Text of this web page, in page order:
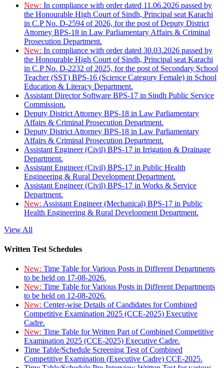
New: In compliance with order dated 11.06.2026 passed by
the Honourable High Court of Sindh, Principal seat Karachi
in C.P No. D-2594 of 2026, for the post of Deputy District
Attorney BPS-18 in Law Parliamentary Affairs & Criminal
Prosecution Department.
New: In compliance with order dated 30.03.2026 passed by
the Honourable High Court of Sindh, Principal seat Karachi
in C.P No. D-2232 of 2025, for the post of Secondary School
Teacher (SST) BPS-16 (Science Category Female) in School
Education & Literacy Department.
Assistant Director Software BPS-17 in Sindh Public Service
Commission.
Deputy District Attorney BPS-18 in Law Parliamentary
Affairs & Criminal Prosecution Department.
Deputy District Attorney BPS-18 in Law Parliamentary
Affairs & Criminal Prosecution Department.
Assistant Engineer (Civil) BPS-17 in Irrigation & Drainage
Department.
Assistant Engineer (Civil) BPS-17 in Public Health
Engineering & Rural Development Department.
Assistant Engineer (Civil) BPS-17 in Works & Service
Department.
New: Assistant Engineer (Mechanical) BPS-17 in Public
Health Engineering & Rural Development Department.
View All
Written Test Schedules
New: Time Table for Various Posts in Different Departments
to be held on 17-08-2026.
New: Time Table for Various Posts in Different Departments
to be held on 12-08-2026.
New: Center-wise Details of Candidates for Combined
Competitive Examination 2025 (CCE-2025) Executive
Cadre.
New: Time Table for Written Part of Combined Competitive
Examination 2025 (CCE-2025) Executive Cadre.
Time Table/Schedule Screening Test of Combined
Competitive Examination (Executive Cadre) CCE-2025.